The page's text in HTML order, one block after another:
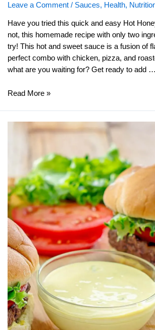
Leave a Comment / Sauces, Health,
Have you tried this quick and easy Hot
not, this homemade recipe with only two
try! This hot and sweet sauce is a fusion of
perfect combo with chicken, pizza, and
what are you waiting for? Get ready to add …
Quick
Read More »